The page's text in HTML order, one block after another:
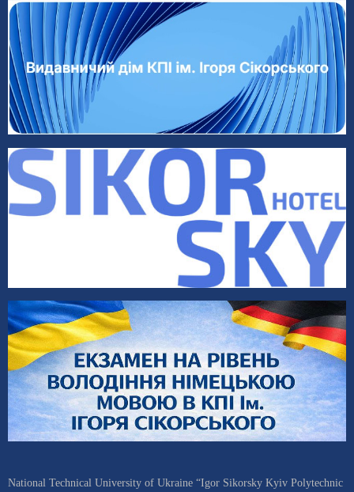
National Technical University of Ukraine “Igor Sikorsky Kyiv Polytechnic